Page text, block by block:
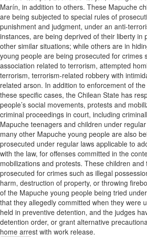
Marín, in addition to others. These Mapuche
are being subjected to special rules of
punishment and judgment, under an anti-
instances, are being deprived of their liberty in
other similar situations; while others are in
young people are being prosecuted for crimes
association related to terrorism, attempted
terrorism, terrorism-related robbery with
related arson. In addition to enforcement of
these specific cases, the Chilean State has
people’s social movements, protests and
criminal proceedings in court, including
Mapuche teenagers and children under
many other Mapuche young people are also
prosecuted under regular laws applicable to
with the law, for offenses committed in the
mobilizations and protests. These children
prosecuted for crimes such as illegal
harm, destruction of property, or throwing
of the Mapuche young people being tried
that they allegedly committed when they were
held in preventive detention, and the judges
detention order, or grant alternative
home arrest with work release.